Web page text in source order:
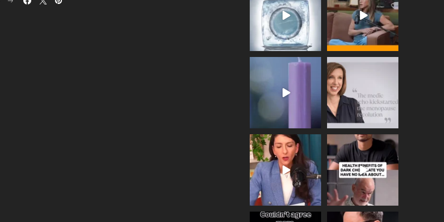
409 26
460 0
Wave of Light 2025
517
This week sees World
Menopause Day, giving
534 0
Needle free #ivf. A
positive move in the
fertility...
818 0
Feeling sad today? Be
kind to yourself and have
a
...
326 2
One of the greatest
Did you know that